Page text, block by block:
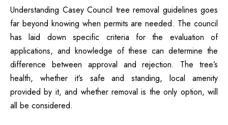
Understanding Casey Council tree removal guidelines goes
far beyond knowing when permits are needed. The council
has laid down specific criteria for the evaluation of
applications, and knowledge of these can determine the
difference between approval and rejection. The tree’s
health, whether it’s safe and standing, local amenity
provided by it, and whether removal is the only option, will
all be considered.